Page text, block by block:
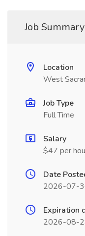
Job Summary
Location
West
Job Type
Full Time
Salary
$47 per
Date
2026-07-
Expiration
2026-08-